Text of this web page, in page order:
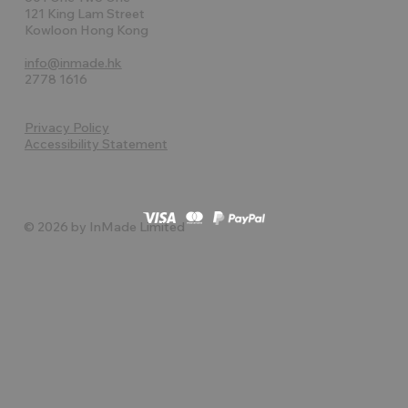
121 King Lam Street
Kowloon Hong Kong
info@inmade.hk
2778 1616
Privacy Policy
Accessibility Statement
© 2026 by InMade Limited